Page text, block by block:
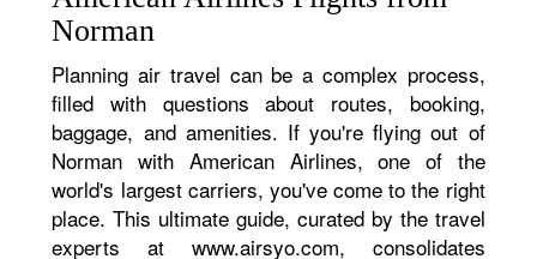
Norman
Planning air travel can be a complex process,
filled with questions about routes, booking,
baggage, and amenities. If you're flying out of
Norman with American Airlines, one of the
world's largest carriers, you've come to the right
place. This ultimate guide, curated by the travel
experts at www.airsyo.com, consolidates